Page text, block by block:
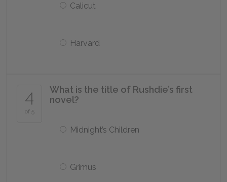
Calicut
Harvard
4
of 5
What is the title of Rushdie’s first
novel?
Midnight’s Children
Grimus